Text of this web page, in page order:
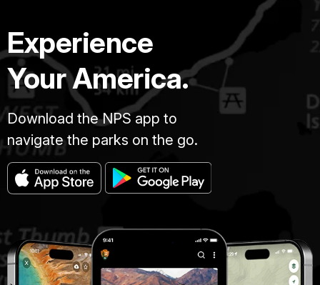
Experience
Your America.
Download the NPS app to
navigate the parks on the go.